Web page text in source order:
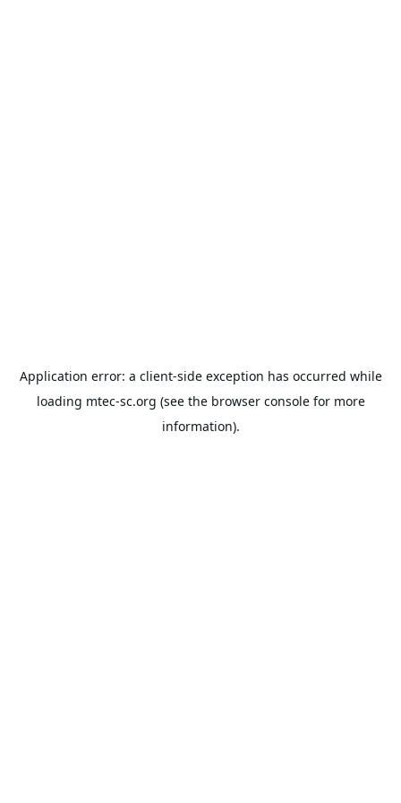
Application error: a client-side exception has occurred while
loading mtec-sc.org (see the browser consolefor more
information).